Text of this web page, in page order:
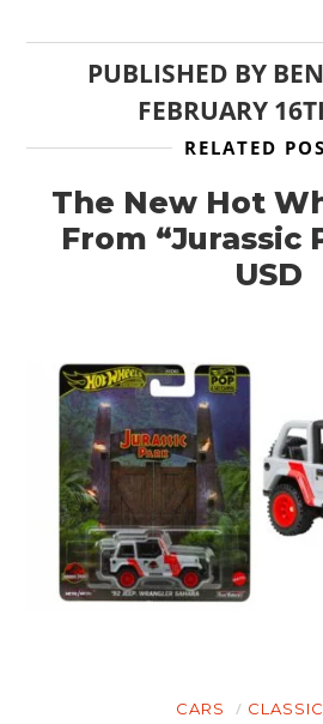
PUBLISHED BY
FEBRUARY
RELATED
The New Hot
From “Jurassic
USD
CARS